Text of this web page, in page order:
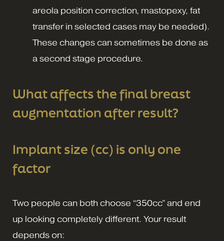
areola position correction, mastopexy, fat
transfer in selected cases may be needed).
These changes can sometimes be done as
a second stage procedure.
What affects the final breast
augmentation after result?
Implant size (cc) is only one
factor
Two people can both choose “350cc” and end
up looking completely different. Your result
depends on: